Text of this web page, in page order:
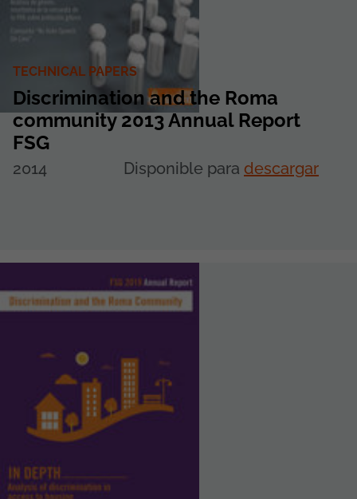
TECHNICAL PAPERS
Discrimination and the Roma
community 2013 Annual Report
FSG
2014 Disponible para descargar